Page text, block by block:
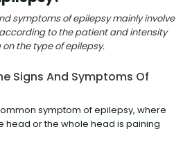
symptoms of epilepsy mainly involve
to the patient and intensity
the type of epilepsy.
Signs And Symptoms Of
symptom of epilepsy, where
head or the whole head is paining